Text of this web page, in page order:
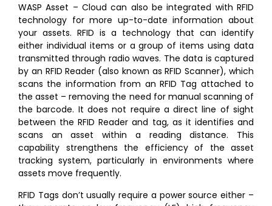
WASP Asset – Cloud can also be integrated with RFID
technology for more up-to-date information about
your assets. RFID is a technology that can identify
either individual items or a group of items using data
transmitted through radio waves. The data is captured
by an RFID Reader (also known as RFID Scanner), which
scans the information from an RFID Tag attached to
the asset – removing the need for manual scanning of
the barcode. It does not require a direct line of sight
between the RFID Reader and tag, as it identifies and
scans an asset within a reading distance. This
capability strengthens the efficiency of the asset
tracking system, particularly in environments where
assets move frequently.
RFID Tags don’t usually require a power source either –